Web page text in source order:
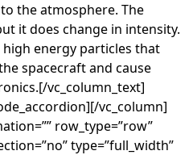
the atmosphere. The
it does change in intensity.
high energy particles that
spacecraft and cause
[/vc_column_text]
vc_column]
row_type=”row”
type=”full_width”